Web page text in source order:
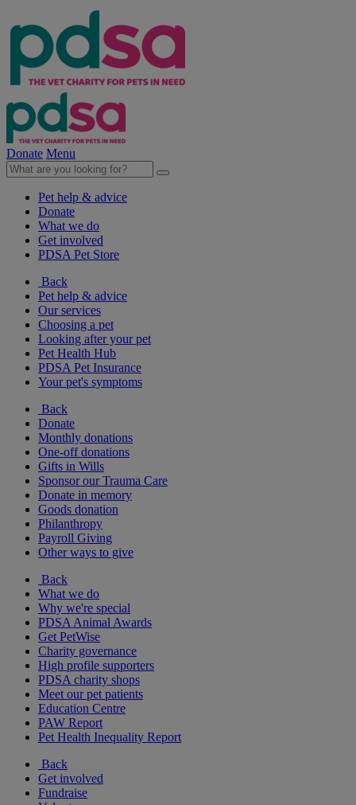
Donate Menu
Pet help & advice
Donate
What we do
Get involved
PDSA Pet Store
Back
Pet help & advice
Our services
Choosing a pet
Looking after your pet
Pet Health Hub
PDSA Pet Insurance
Your pet's symptoms
Back
Donate
Monthly donations
One-off donations
Gifts in Wills
Sponsor our Trauma Care
Donate in memory
Goods donation
Philanthropy
Payroll Giving
Other ways to give
Back
What we do
Why we're special
PDSA Animal Awards
Get PetWise
Charity governance
High profile supporters
PDSA charity shops
Meet our pet patients
Education Centre
PAW Report
Pet Health Inequality Report
Back
Get involved
Fundraise